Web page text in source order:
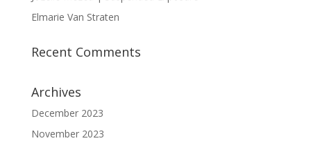
Elmarie Van Straten
Recent Comments
Archives
December 2023
November 2023